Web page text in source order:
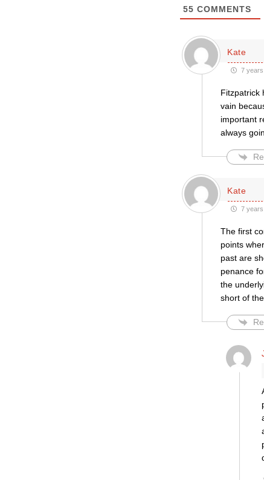
55 COMMENTS
Kate
7
Fitzpatrick
vain
important
always
Kate
7
The first
points
past are
penance
the
short of